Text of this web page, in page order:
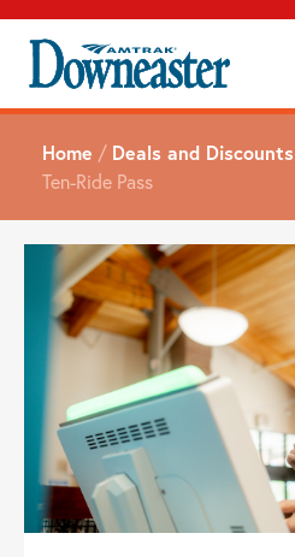
Home / Deals and Discounts
Ten-Ride Pass